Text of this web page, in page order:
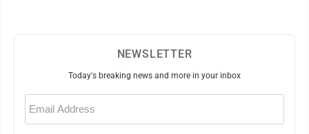
NEWSLETTER
Today's breaking news and more in your inbox
Email
(Required)